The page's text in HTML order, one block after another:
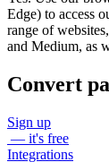
Edge) to access
range of
and Medium, as
Convert
Sign up
— it's free
Integrations